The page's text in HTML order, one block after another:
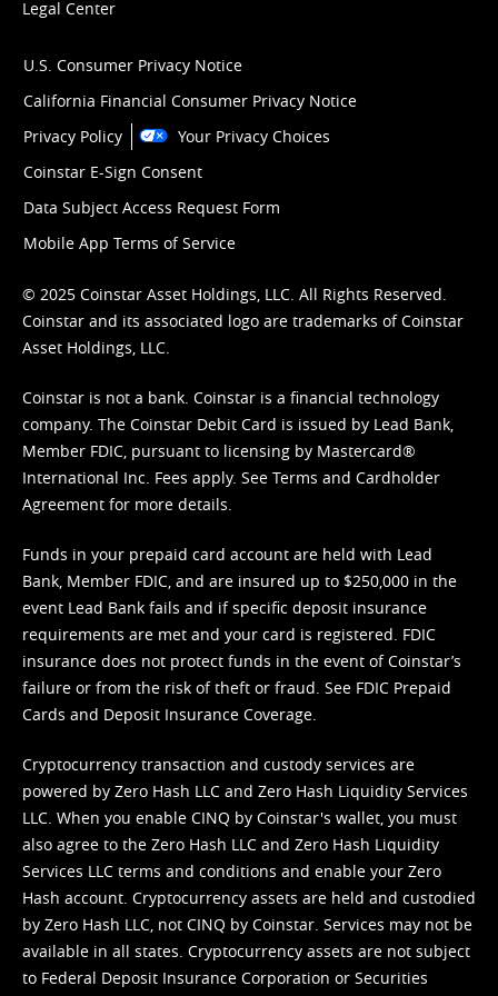
Legal Center
U.S. Consumer Privacy Notice
California Financial Consumer Privacy Notice
Privacy Policy
Your Privacy Choices
Coinstar E-Sign Consent
Data Subject Access Request Form
Mobile App Terms of Service
© 2025 Coinstar Asset Holdings, LLC. All Rights Reserved.
Coinstar and its associated logo are trademarks of Coinstar
Asset Holdings, LLC.
Coinstar is not a bank. Coinstar is a financial technology
company. The Coinstar Debit Card is issued by Lead Bank,
Member FDIC, pursuant to licensing by Mastercard®
International Inc. Fees apply. See Terms and Cardholder
Agreement for more details.
Funds in your prepaid card account are held with Lead
Bank, Member FDIC, and are insured up to $250,000 in the
event Lead Bank fails and if specific deposit insurance
requirements are met and your card is registered. FDIC
insurance does not protect funds in the event of Coinstar’s
failure or from the risk of theft or fraud. See FDIC Prepaid
Cards and Deposit Insurance Coverage.
Cryptocurrency transaction and custody services are
powered by Zero Hash LLC and Zero Hash Liquidity Services
LLC. When you enable CINQ by Coinstar's wallet, you must
also agree to the Zero Hash LLC and Zero Hash Liquidity
Services LLC terms and conditions and enable your Zero
Hash account. Cryptocurrency assets are held and custodied
by Zero Hash LLC, not CINQ by Coinstar. Services may not be
available in all states. Cryptocurrency assets are not subject
to Federal Deposit Insurance Corporation or Securities